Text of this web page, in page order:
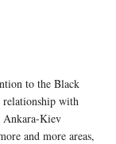
to the Black
relationship with
Ankara-Kiev
and more areas,